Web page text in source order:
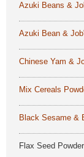
Azuki Beans &
Azuki Bean &
Chinese Yam &
Mix Cereals
Black Sesame &
Flax Seed